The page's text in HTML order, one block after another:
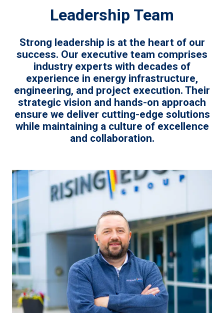
Leadership Team
Strong leadership is at the heart of our
success. Our executive team comprises
industry experts with decades of
experience in energy infrastructure,
engineering, and project execution. Their
strategic vision and hands-on approach
ensure we deliver cutting-edge solutions
while maintaining a culture of excellence
and collaboration.